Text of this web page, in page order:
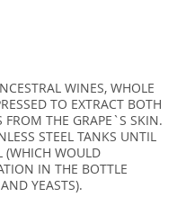
WINES, WHOLE
TO EXTRACT BOTH
FROM THE GRAPE`S SKIN.
STEEL TANKS UNTIL
(WHICH WOULD
IN THE BOTTLE
YEASTS).